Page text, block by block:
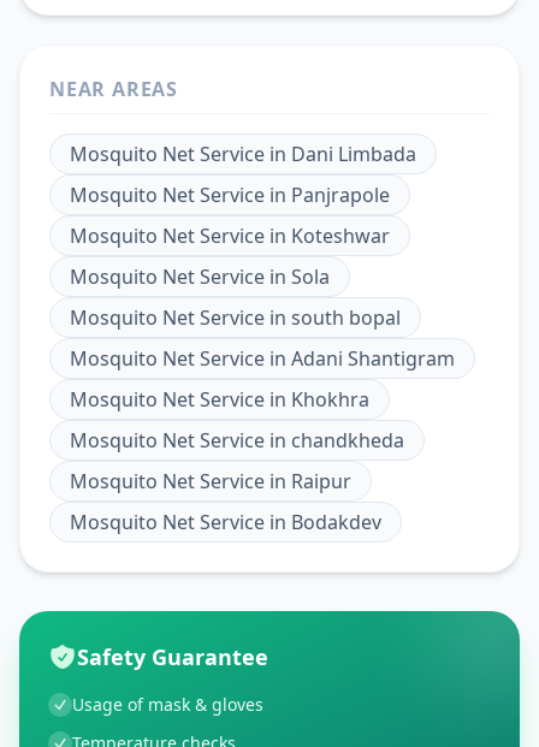
NEAR AREAS
Mosquito Net Service in Dani Limbada
Mosquito Net Service in Panjrapole
Mosquito Net Service in Koteshwar
Mosquito Net Service in Sola
Mosquito Net Service in south bopal
Mosquito Net Service in Adani Shantigram
Mosquito Net Service in Khokhra
Mosquito Net Service in chandkheda
Mosquito Net Service in Raipur
Mosquito Net Service in Bodakdev
Safety Guarantee
Usage of mask & gloves
Temperature checks